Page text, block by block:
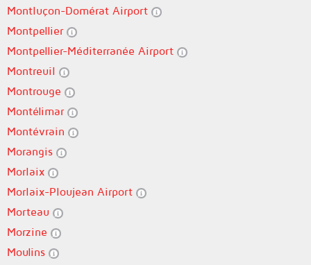
Montluçon-Domérat Airport
Montpellier
Montpellier-Méditerranée Airport
Montreuil
Montrouge
Montélimar
Montévrain
Morangis
Morlaix
Morlaix-Ploujean Airport
Morteau
Morzine
Moulins